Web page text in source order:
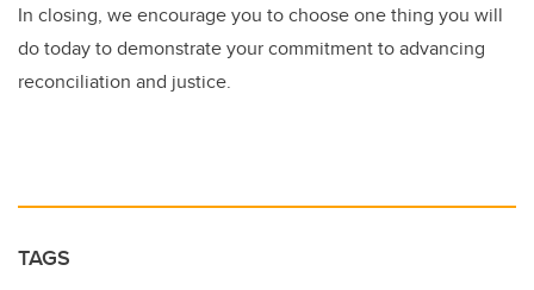
In closing, we encourage you to choose one thing you will
do today to demonstrate your commitment to advancing
reconciliation and justice.
TAGS